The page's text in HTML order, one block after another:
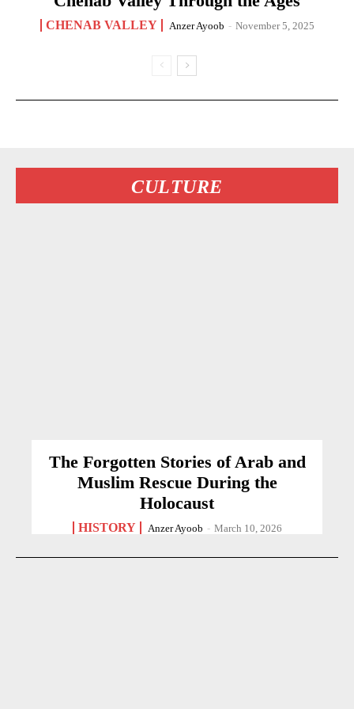
CHENAB VALLEY Anzer Ayoob - November 5, 2025
CULTURE
The Forgotten Stories of Arab and
Muslim Rescue During the
Holocaust
HISTORY Anzer Ayoob - March 10, 2026